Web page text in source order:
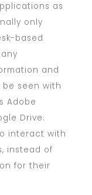
as
only
based
and
be seen with
Adobe
Drive.
interact with
instead of
for their